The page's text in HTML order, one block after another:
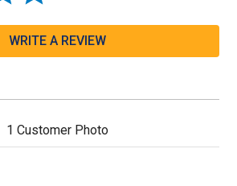
WRITE A REVIEW
1 Customer Photo